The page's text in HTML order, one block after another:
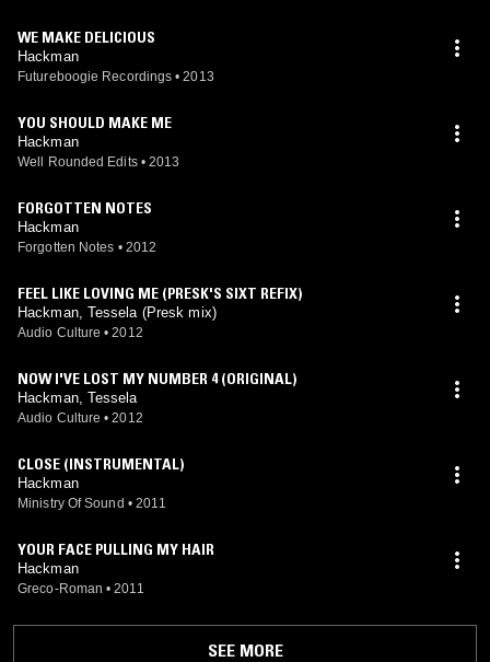
WE MAKE DELICIOUS
Hackman
Futureboogie Recordings • 2013
YOU SHOULD MAKE ME
Hackman
Well Rounded Edits • 2013
FORGOTTEN NOTES
Hackman
Forgotten Notes • 2012
FEEL LIKE LOVING ME (PRESK'S SIXT REFIX)
Hackman, Tessela (Presk mix)
Audio Culture • 2012
NOW I'VE LOST MY NUMBER 4 (ORIGINAL)
Hackman, Tessela
Audio Culture • 2012
CLOSE (INSTRUMENTAL)
Hackman
Ministry Of Sound • 2011
YOUR FACE PULLING MY HAIR
Hackman
Greco-Roman • 2011
SEE MORE